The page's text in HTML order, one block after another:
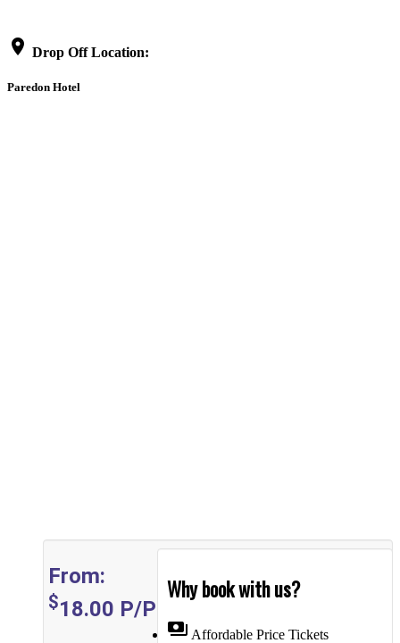
location_on Drop Off Location:
Paredon Hotel
Why book with us?
payments Affordable Price Tickets
From:
$18.00 P/P